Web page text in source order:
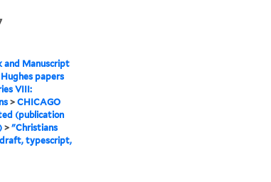
and Manuscript
papers
VIII:
> CHICAGO
(publication
> "Christians
typescript,